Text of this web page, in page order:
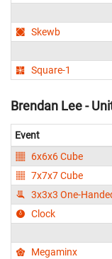
Skewb
Square-1
Brendan Lee -
Event
6x6x6 Cube
7x7x7 Cube
3x3x3 One-
Clock
Megaminx